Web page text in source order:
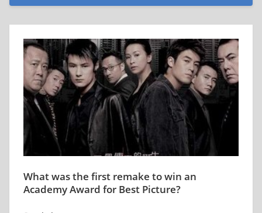
What was the first remake to win an
Academy Award for Best Picture?